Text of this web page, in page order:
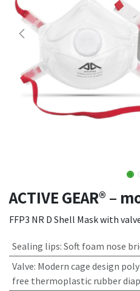
ACTIVE GEAR® –
FFP3 NR D Shell Mask with
Sealing lips: Soft foam nose
Valve: Modern cage design
free thermoplastic rubber